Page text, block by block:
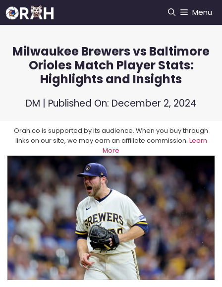
Skip
to
Menu
Milwaukee Brewers vs Baltimore
Orioles Match Player Stats:
Highlights and Insights
DM | Published On: December 2, 2024
Orah.co is supported by its audience. When you buy through
links on our site, we may earn an affiliate commission. Learn
More